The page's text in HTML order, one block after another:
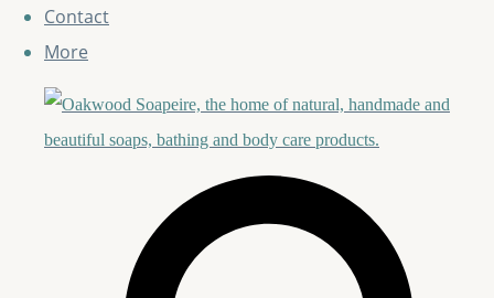
Contact
More